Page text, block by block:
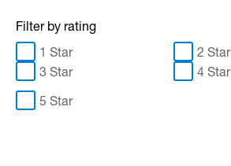
Filter by rating
1 Star
2 Star
3 Star
4 Star
5 Star